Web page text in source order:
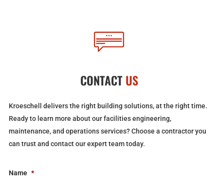
CONTACTUS
Kroeschell delivers the right building solutions, at the right time.
Ready to learn more about our facilities engineering,
maintenance, and operations services? Choose a contractor you
can trust and contact our expert team today.
Name *